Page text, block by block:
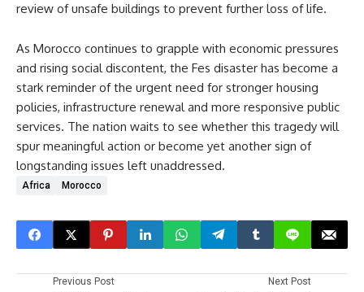
review of unsafe buildings to prevent further loss of life.
As Morocco continues to grapple with economic pressures
and rising social discontent, the Fes disaster has become a
stark reminder of the urgent need for stronger housing
policies, infrastructure renewal and more responsive public
services. The nation waits to see whether this tragedy will
spur meaningful action or become yet another sign of
longstanding issues left unaddressed.
Africa Morocco
Previous Post Next Post